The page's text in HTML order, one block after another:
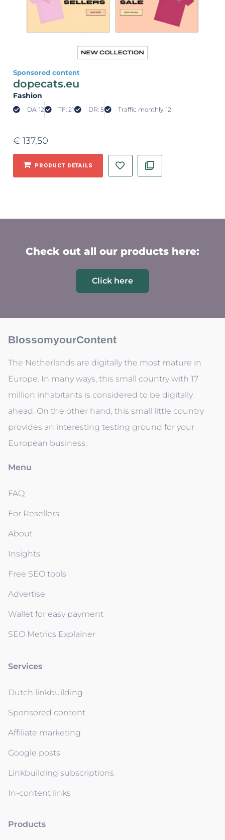
Sponsored content
dopecats.eu
Fashion
DA: 12 TF: 21 DR: 5 Traffic monthly: 12
€ 137,50
PRODUCT DETAILS
Check out all our products here:
Click here
BlossomyourContent
The Netherlands are digitally the most mature in
Europe. In many ways, this small country with 17
million inhabitants is considered to be digitally
ahead. On the other hand, this small little country
provides an interesting testing ground for your
European business.
Menu
FAQ
For Resellers
About
Insights
Free SEO tools
Advertise
Wallet for easy payment
SEO Metrics Explainer
Services
Dutch linkbuilding
Sponsored content
Affiliate marketing
Google posts
Linkbuilding subscriptions
In-content links
Products